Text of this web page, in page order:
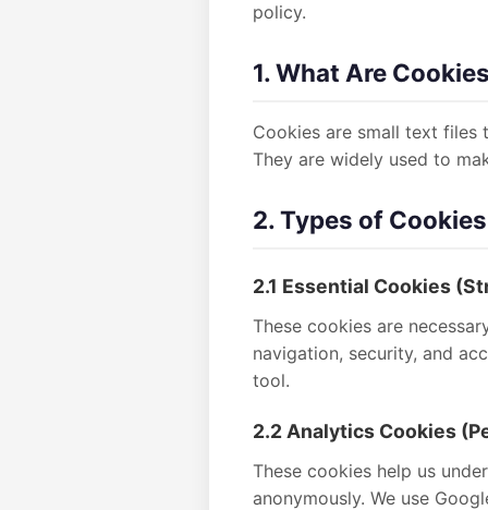
policy.
1. What Are
Cookies are small text files
They are widely used to
2. Types of
2.1 Essential Cookies
These cookies are
navigation, security, and
tool.
2.2 Analytics Cookies
These cookies help us
anonymously. We use